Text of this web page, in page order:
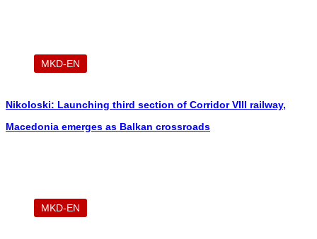
MKD-EN
Nikoloski: Launching third section of Corridor VIII railway,
Macedonia emerges as Balkan crossroads
MKD-EN